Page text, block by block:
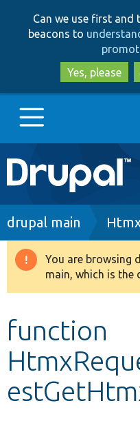
Can we use first and
beacons to
Yes, please
Main
navigation
Go to Drupal.org
Drupal 8+
Develop for Drupal
Breadcrumb
drupal main
Warning
message
You are browsing
main, which is the
function